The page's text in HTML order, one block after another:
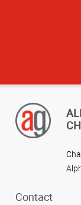
Contact